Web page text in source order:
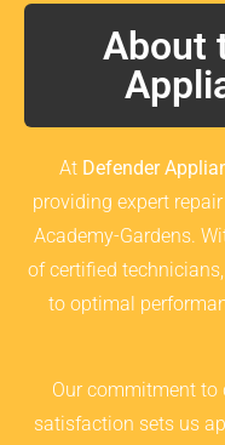
About
At Defender
providing expert
Academy-Gardens.
of certified
to optimal
Our commitment to
satisfaction sets us